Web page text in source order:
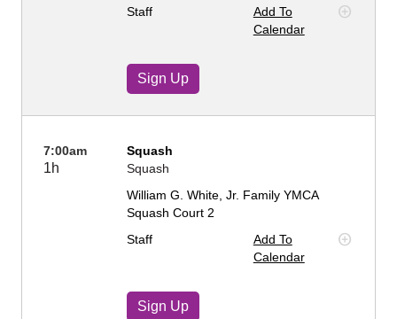
Staff
Add To
Calendar
Sign Up
7:00am
1h
Squash
Squash
William G. White, Jr. Family YMCA
Squash Court 2
Staff
Add To
Calendar
Sign Up